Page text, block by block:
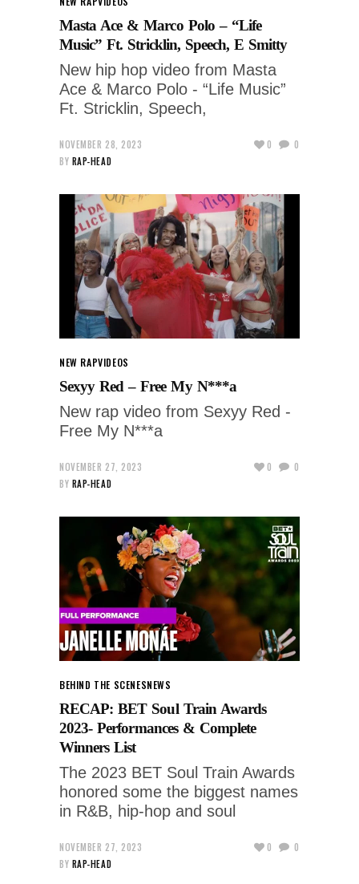
Masta Ace & Marco Polo – “Life
Music” Ft. Stricklin, Speech, E Smitty
New hip hop video from Masta
Ace & Marco Polo - “Life Music”
Ft. Stricklin, Speech,
NOVEMBER 28, 2023
BY RAP-HEAD
0 0
NEW RAPVIDEOS
Sexyy Red – Free My N***a
New rap video from Sexyy Red -
Free My N***a
NOVEMBER 27, 2023
BY RAP-HEAD
0 0
BEHIND THE SCENESNEWS
RECAP: BET Soul Train Awards
2023- Performances & Complete
Winners List
The 2023 BET Soul Train Awards
honored some the biggest names
in R&B, hip-hop and soul
NOVEMBER 27, 2023
BY RAP-HEAD
0 0